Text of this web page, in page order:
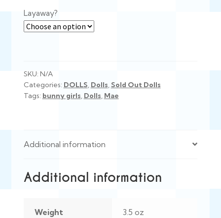
Layaway?
SKU: N/A
Categories: DOLLS, Dolls,Sold Out Dolls
Tags: bunny girls, Dolls, Mae
Additional information
Additional information
Weight 3.5 oz